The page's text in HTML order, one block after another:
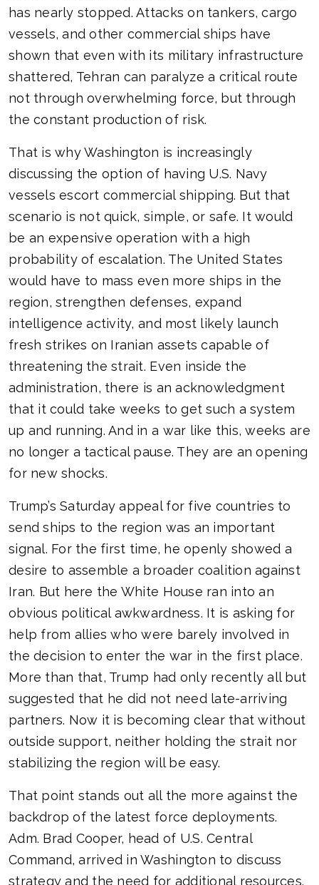
has nearly stopped. Attacks on tankers, cargo
vessels, and other commercial ships have
shown that even with its military infrastructure
shattered, Tehran can paralyze a critical route
not through overwhelming force, but through
the constant production of risk.
That is why Washington is increasingly
discussing the option of having U.S. Navy
vessels escort commercial shipping. But that
scenario is not quick, simple, or safe. It would
be an expensive operation with a high
probability of escalation. The United States
would have to mass even more ships in the
region, strengthen defenses, expand
intelligence activity, and most likely launch
fresh strikes on Iranian assets capable of
threatening the strait. Even inside the
administration, there is an acknowledgment
that it could take weeks to get such a system
up and running. And in a war like this, weeks are
no longer a tactical pause. They are an opening
for new shocks.
Trump’s Saturday appeal for five countries to
send ships to the region was an important
signal. For the first time, he openly showed a
desire to assemble a broader coalition against
Iran. But here the White House ran into an
obvious political awkwardness. It is asking for
help from allies who were barely involved in
the decision to enter the war in the first place.
More than that, Trump had only recently all but
suggested that he did not need late-arriving
partners. Now it is becoming clear that without
outside support, neither holding the strait nor
stabilizing the region will be easy.
That point stands out all the more against the
backdrop of the latest force deployments.
Adm. Brad Cooper, head of U.S. Central
Command, arrived in Washington to discuss
strategy and the need for additional resources.